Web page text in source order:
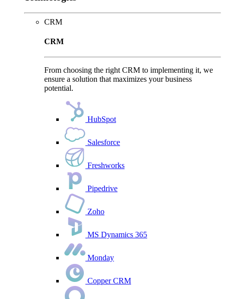
CRM
CRM
From choosing the right CRM to implementing it, we
ensure a solution that maximizes your business
potential.
HubSpot
Salesforce
Freshworks
Pipedrive
Zoho
MS Dynamics 365
Monday
Copper CRM